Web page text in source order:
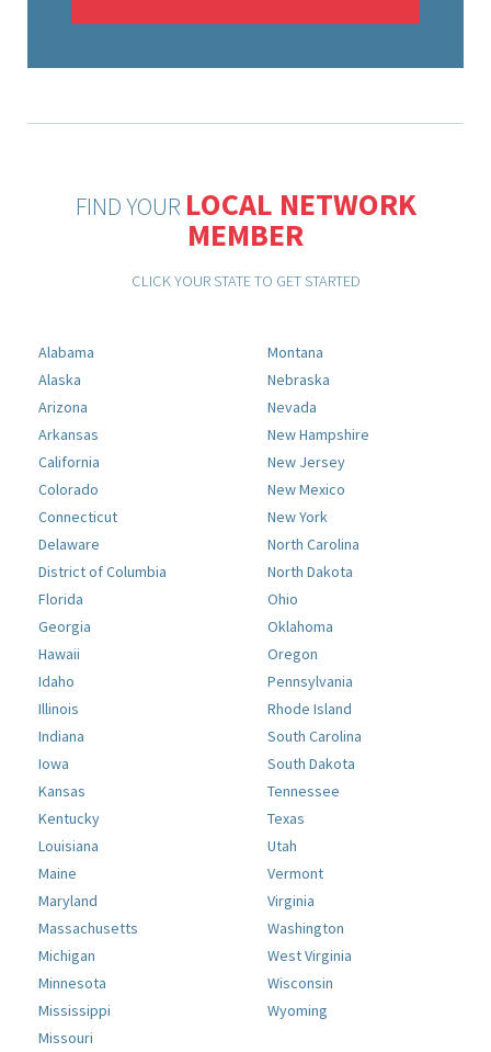
FIND YOUR LOCAL NETWORK
MEMBER
CLICK YOUR STATE TO GET STARTED
Alabama
Alaska
Arizona
Arkansas
California
Colorado
Connecticut
Delaware
District of Columbia
Florida
Georgia
Hawaii
Idaho
Illinois
Indiana
Iowa
Kansas
Kentucky
Louisiana
Maine
Maryland
Massachusetts
Michigan
Minnesota
Mississippi
Missouri
Montana
Nebraska
Nevada
New Hampshire
New Jersey
New Mexico
New York
North Carolina
North Dakota
Ohio
Oklahoma
Oregon
Pennsylvania
Rhode Island
South Carolina
South Dakota
Tennessee
Texas
Utah
Vermont
Virginia
Washington
West Virginia
Wisconsin
Wyoming